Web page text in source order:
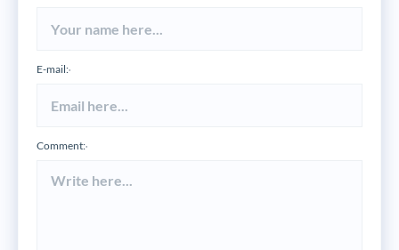
E-mail:*
Comment:*